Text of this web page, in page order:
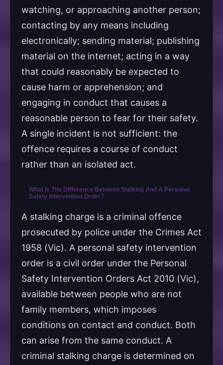
watching, or approaching another person;
contacting by any means including
electronically; sending material; publishing
material on the internet; acting in a way
that could reasonably be expected to
cause harm or apprehension; and
engaging in conduct that causes a
reasonable person to fear for their safety.
A single incident is not sufficient: the
offence requires a course of conduct
rather than an isolated act.
What Is The Difference Between Stalking And A Personal
Safety Intervention Order?
A stalking charge is a criminal offence
prosecuted by police under the Crimes Act
1958 (Vic). A personal safety intervention
order is a civil order under the Personal
Safety Intervention Orders Act 2010 (Vic),
available between people who are not
family members, which imposes
conditions on contact and conduct. Both
can arise from the same conduct. A
criminal stalking charge is determined on